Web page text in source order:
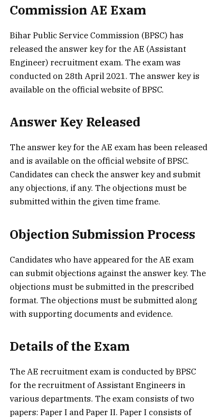
Commission AE Exam
Bihar Public Service Commission (BPSC) has
released the answer key for the AE (Assistant
Engineer) recruitment exam. The exam was
conducted on 28th April 2021. The answer key is
available on the official website of BPSC.
Answer Key Released
The answer key for the AE exam has been released
and is available on the official website of BPSC.
Candidates can check the answer key and submit
any objections, if any. The objections must be
submitted within the given time frame.
Objection Submission Process
Candidates who have appeared for the AE exam
can submit objections against the answer key. The
objections must be submitted in the prescribed
format. The objections must be submitted along
with supporting documents and evidence.
Details of the Exam
The AE recruitment exam is conducted by BPSC
for the recruitment of Assistant Engineers in
various departments. The exam consists of two
papers: Paper I and Paper II. Paper I consists of